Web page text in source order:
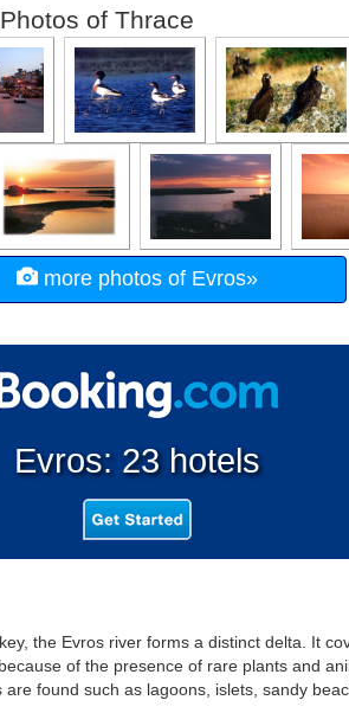
of Thrace
more photos of Evros»
Evros: 23 hotels
the Evros river forms a distinct delta. It
of the presence of rare plants and
found such as lagoons, islets, sandy